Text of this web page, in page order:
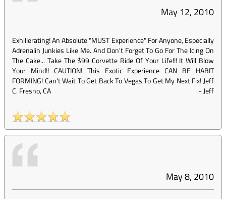
May 12, 2010
Exhillerating! An Absolute "MUST Experience" For Anyone, Especially
Adrenalin Junkies Like Me. And Don't Forget To Go For The Icing On
The Cake... Take The $99 Corvette Ride Of Your Life!!! It Will Blow
Your Mind!! CAUTION! This Exotic Experience CAN BE HABIT
FORMING! Can't Wait To Get Back To Vegas To Get My Next Fix! Jeff
C. Fresno, CA
-Jeff
May 8, 2010